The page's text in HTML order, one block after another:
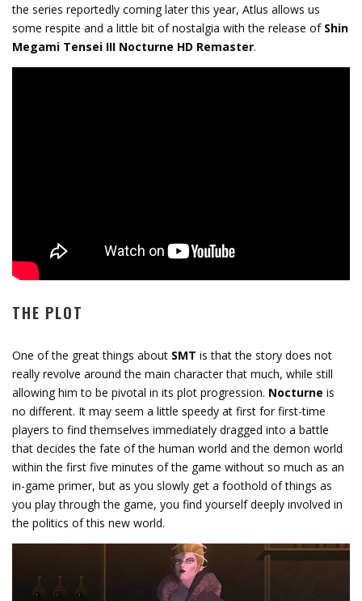
the series reportedly coming later this year, Atlus allows us
some respite and a little bit of nostalgia with the release of Shin
Megami Tensei III Nocturne HD Remaster.
THE PLOT
One of the great things about SMT is that the story does not
really revolve around the main character that much, while still
allowing him to be pivotal in its plot progression. Nocturne is
no different. It may seem a little speedy at first for first-time
players to find themselves immediately dragged into a battle
that decides the fate of the human world and the demon world
within the first five minutes of the game without so much as an
in-game primer, but as you slowly get a foothold of things as
you play through the game, you find yourself deeply involved in
the politics of this new world.